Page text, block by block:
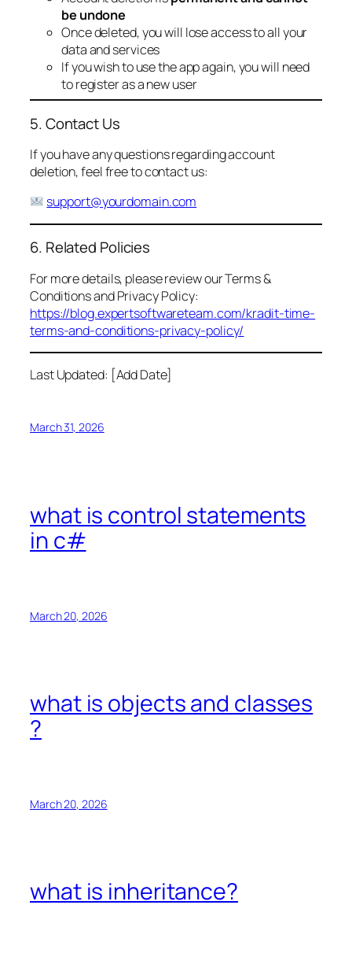
be undone
Once deleted, you will lose access to all your
data and services
If you wish to use the app again, you will need
to register as a new user
5. Contact Us
If you have any questions regarding account
deletion, feel free to contact us:
support@yourdomain.com
6. Related Policies
For more details, please review our Terms &
Conditions and Privacy Policy:
https://blog.expertsoftwareteam.com/kradit-time-
terms-and-conditions-privacy-policy/
Last Updated: [Add Date]
March 31, 2026
what is control statements
in c#
March 20, 2026
what is objects and classes
?
March 20, 2026
what is inheritance?